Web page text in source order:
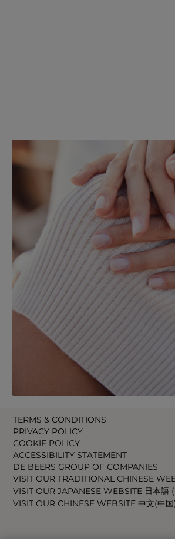
TERMS & CONDITIONS
PRIVACY POLICY
COOKIE POLICY
ACCESSIBILITY STATEMENT
DE BEERS GROUP OF COMPANIES
VISIT OUR TRADITIONAL CHINESE
VISIT OUR JAPANESE WEBSITE 日本語
VISIT OUR CHINESE WEBSITE 中文(中国)